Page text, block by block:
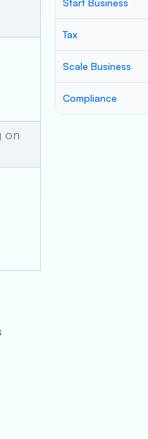
on
Start Business
Tax
Scale Business
Compliance